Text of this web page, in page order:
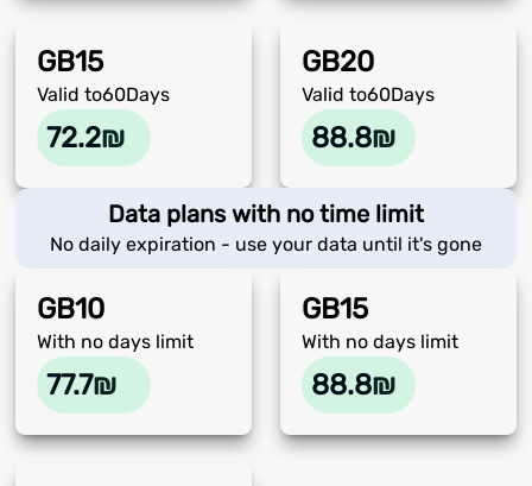
GB15
Valid to60Days
72.2₪
GB20
Valid to60Days
88.8₪
Data plans with no time limit
No daily expiration - use your data until it's gone
GB10
With no days limit
77.7₪
GB15
With no days limit
88.8₪